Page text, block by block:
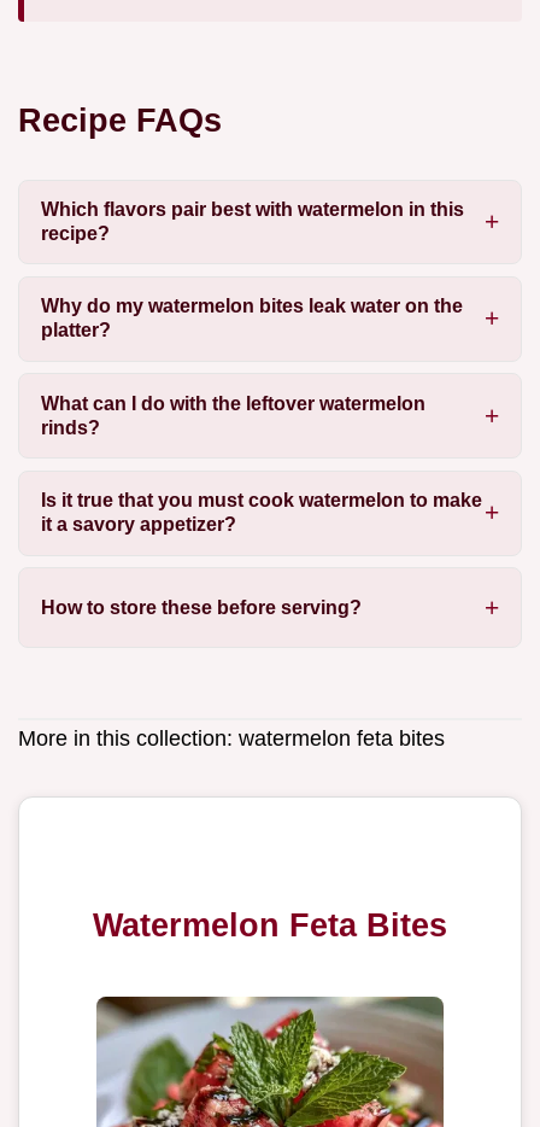
Recipe FAQs
Which flavors pair best with watermelon in this
recipe?
Why do my watermelon bites leak water on the
platter?
What can I do with the leftover watermelon
rinds?
Is it true that you must cook watermelon to make
it a savory appetizer?
How to store these before serving?
More in this collection: watermelon feta bites
Watermelon Feta Bites